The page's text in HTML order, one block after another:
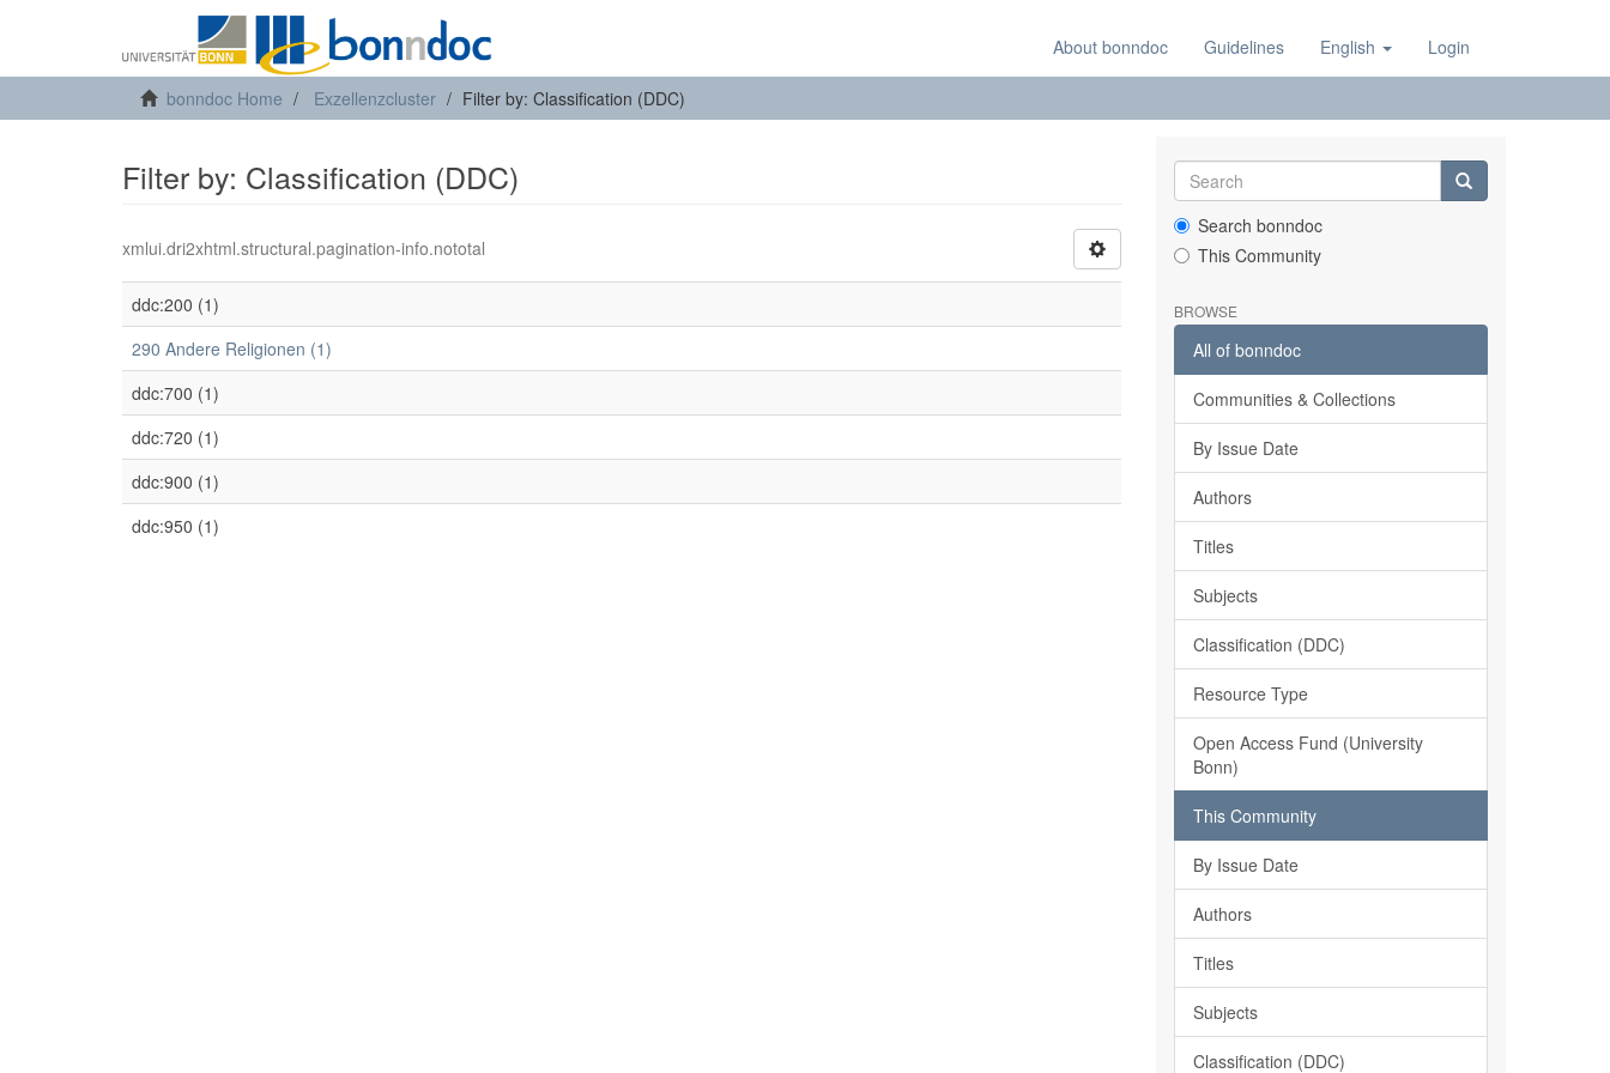
About bonndoc Guidelines English Login
bonndoc Home Exzellenzcluster Filter by: Classification (DDC)
Filter by: Classification (DDC)
xmlui.dri2xhtml.structural.pagination-info.nototal
ddc:200 (1)
290 Andere Religionen (1)
ddc:700 (1)
ddc:720 (1)
ddc:900 (1)
ddc:950 (1)
Search bonndoc
This Community
BROWSE
All of bonndoc
Communities & Collections
By Issue Date
Authors
Titles
Subjects
Classification (DDC)
Resource Type
Open Access Fund (University
Bonn)
This Community
By Issue Date
Authors
Titles
Subjects
Classification (DDC)